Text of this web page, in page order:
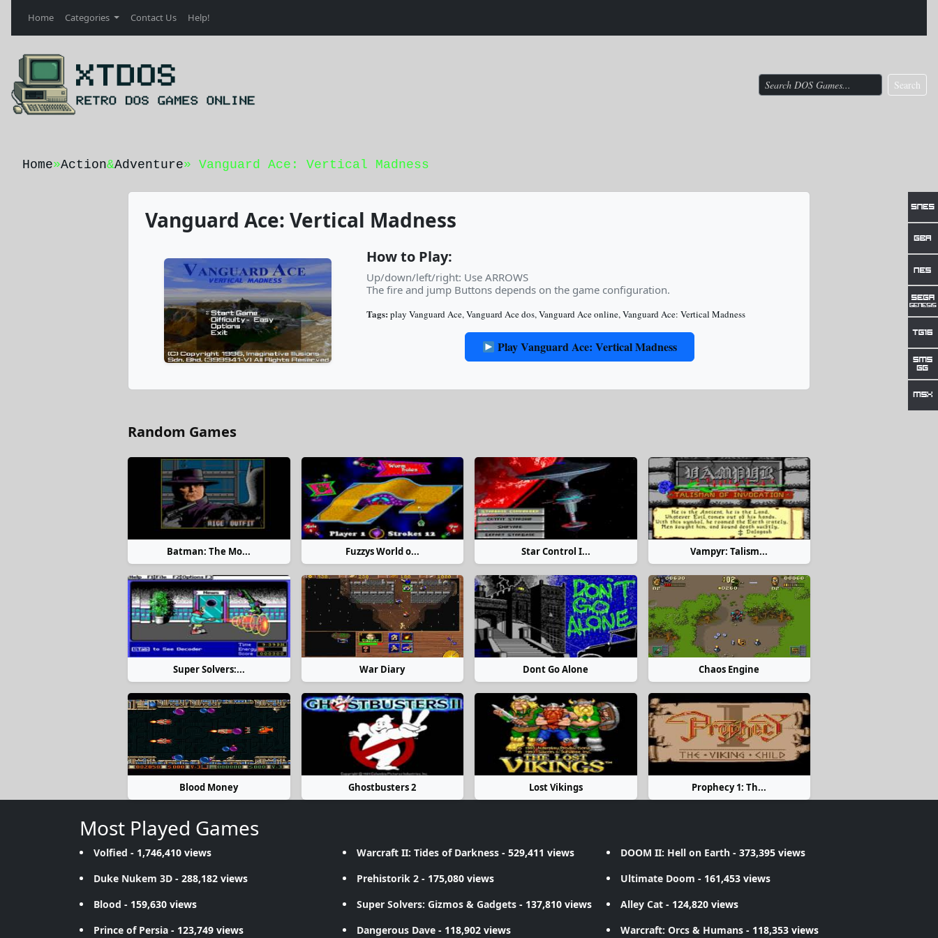
Home Categories Contact Us Help!
Search
Home»Action&Adventure» Vanguard Ace: Vertical Madness
Vanguard Ace: Vertical Madness
How to Play:
Up/down/left/right: Use ARROWS
The fire and jump Buttons depends on the game configuration.
Tags: play Vanguard Ace,Vanguard Ace dos,Vanguard Ace online,Vanguard Ace: Vertical Madness
Play Vanguard Ace: Vertical Madness
Random Games
Batman: The Mo... Fuzzys World o... Star Control I... Vampyr: Talism...
Super Solvers:... War Diary Dont Go Alone Chaos Engine
Blood Money Ghostbusters 2 Lost Vikings Prophecy 1: Th...
Most Played Games
Volfied - 1,746,410 views Warcraft II: Tides of Darkness - 529,411 views DOOM II: Hell on Earth- 373,395 views
Duke Nukem 3D - 288,182 views Prehistorik 2 - 175,080 views Ultimate Doom - 161,453 views
Blood - 159,630 views Super Solvers: Gizmos & Gadgets - 137,810 views Alley Cat- 124,820 views
Prince of Persia - 123,749 views Dangerous Dave - 118,902 views Warcraft: Orcs & Humans- 118,353 views